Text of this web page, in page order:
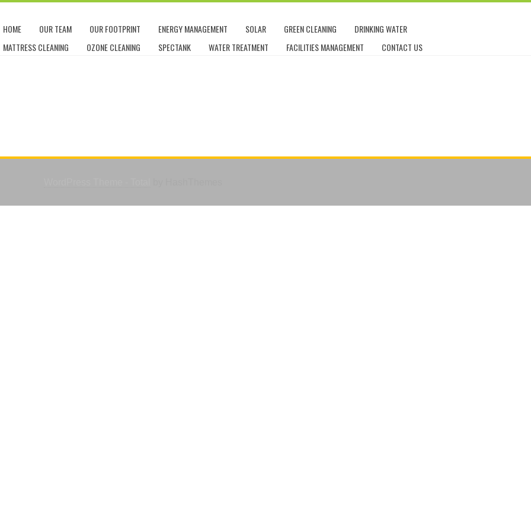
HOME OUR TEAM OUR FOOTPRINT ENERGY MANAGEMENT SOLAR GREEN CLEANING
DRINKING WATER
MATTRESS CLEANING
OZONE CLEANING SPECTANK WATER TREATMENT FACILITIES MANAGEMENT CONTACT US